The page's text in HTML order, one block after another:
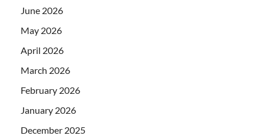
June 2026
May 2026
April 2026
March 2026
February 2026
January 2026
December 2025